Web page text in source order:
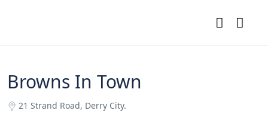
Browns In Town
21 Strand Road, Derry City.